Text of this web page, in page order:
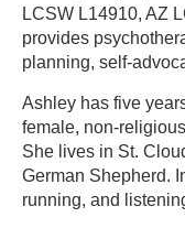
LCSW L14910, AZ
provides
planning, self-
Ashley has five
female, non-
She lives in St.
German Shepherd.
running, and